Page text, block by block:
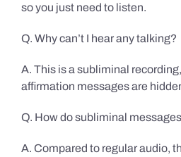
so you just need to listen.
Q. Why can’t I hear any talking?
A. This is a subliminal
affirmation messages are
Q. How do subliminal
A. Compared to regular audio,